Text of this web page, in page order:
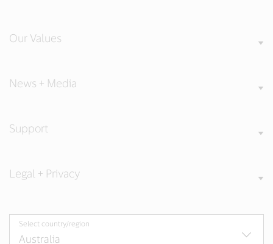
Our Values
News + Media
Support
Legal + Privacy
Select country/region